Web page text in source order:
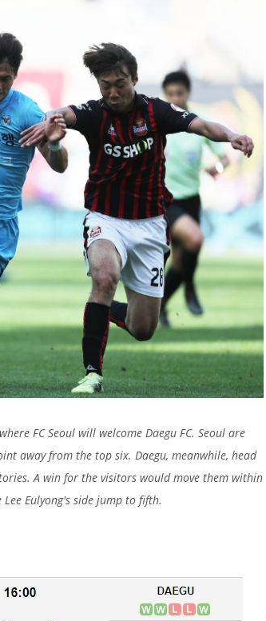
FC Seoul will welcome Daegu FC. Seoul are
away from the top six. Daegu, meanwhile, head
A win for the visitors would move them within
Eulyong's side jump to fifth.